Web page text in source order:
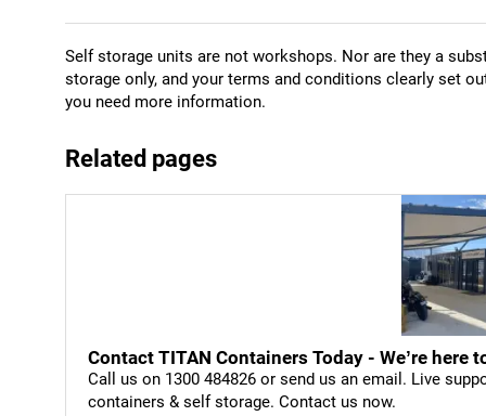
Self storage units are not workshops. Nor are they a
storage only, and your terms and conditions clearly set
you need more information.
Related pages
Contact TITAN Containers Today - We’re here
Call us on 1300 484826 or send us an email. Live
containers & self storage. Contact us now.